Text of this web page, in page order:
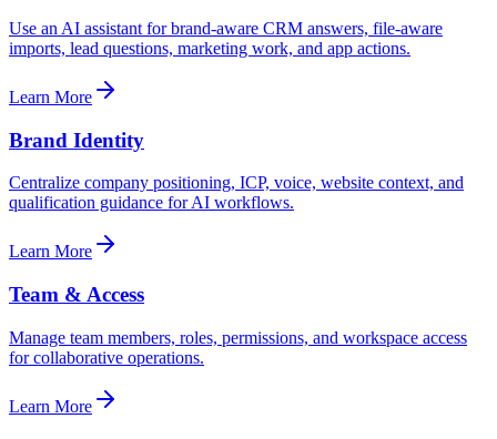
Use an AI assistant for brand-aware CRM answers, file-aware
imports, lead questions, marketing work, and app actions.
Learn More
Brand Identity
Centralize company positioning, ICP, voice, website context, and
qualification guidance for AI workflows.
Learn More
Team & Access
Manage team members, roles, permissions, and workspace access
for collaborative operations.
Learn More